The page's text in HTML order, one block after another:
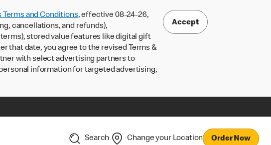
Terms and Conditions, effective 08-24-26,
cancellations, and refunds),
stored value features like digital gift
that date, you agree to the revised Terms &
with select advertising partners to
information for targeted advertising,
Accept
Search Change your Location Order Now